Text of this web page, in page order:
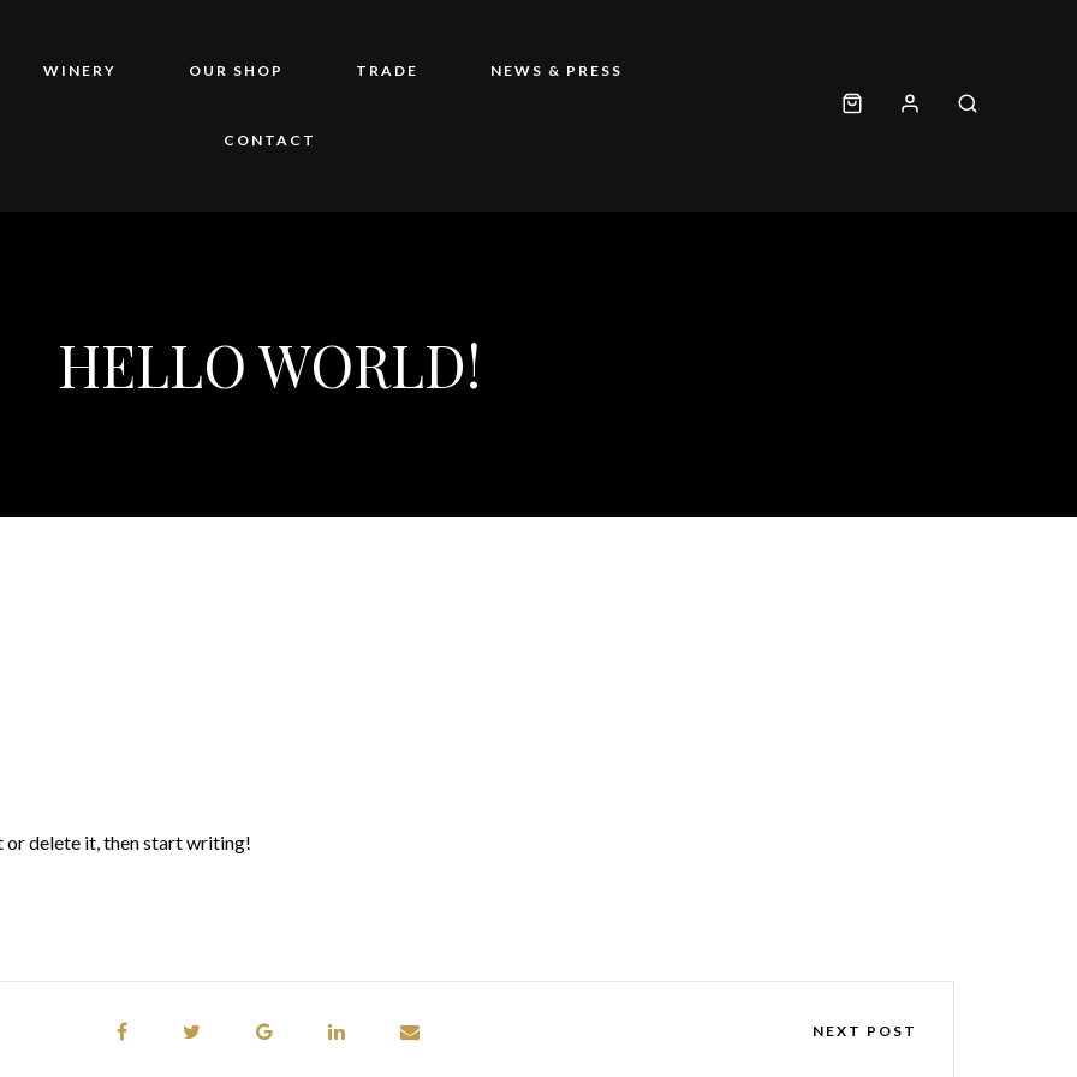
WINERY OUR SHOP TRADE NEWS & PRESS
CONTACT
HELLO WORLD!
or delete it, then start writing!
NEXT POST